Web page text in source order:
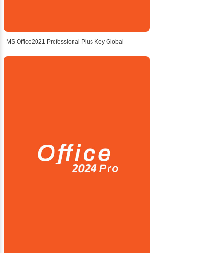
MS Office2021 Professional Plus Key Global